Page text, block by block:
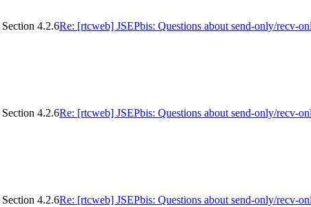
4.2.6Re: [rtcweb] JSEPbis: Questions about send-only/recv-
4.2.6Re: [rtcweb] JSEPbis: Questions about send-only/recv-
4.2.6Re: [rtcweb] JSEPbis: Questions about send-only/recv-